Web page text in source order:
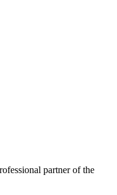
partner of the